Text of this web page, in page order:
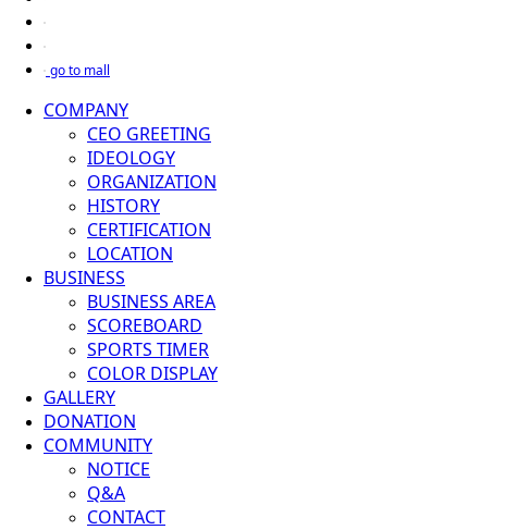
go to mall
COMPANY
CEO GREETING
IDEOLOGY
ORGANIZATION
HISTORY
CERTIFICATION
LOCATION
BUSINESS
BUSINESS AREA
SCOREBOARD
SPORTS TIMER
COLOR DISPLAY
GALLERY
DONATION
COMMUNITY
NOTICE
Q&A
CONTACT